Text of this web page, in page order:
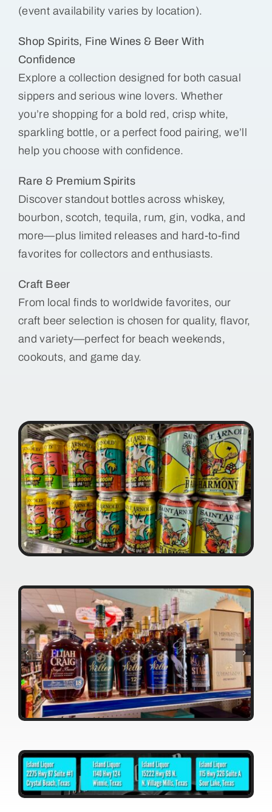
(event availability varies by location).
Shop Spirits, Fine Wines & Beer With
Confidence
Explore a collection designed for both casual
sippers and serious wine lovers. Whether
you’re shopping for a bold red, crisp white,
sparkling bottle, or a perfect food pairing, we’ll
help you choose with confidence.
Rare & Premium Spirits
Discover standout bottles across whiskey,
bourbon, scotch, tequila, rum, gin, vodka, and
more—plus limited releases and hard-to-find
favorites for collectors and enthusiasts.
Craft Beer
From local finds to worldwide favorites, our
craft beer selection is chosen for quality, flavor,
and variety—perfect for beach weekends,
cookouts, and game day.